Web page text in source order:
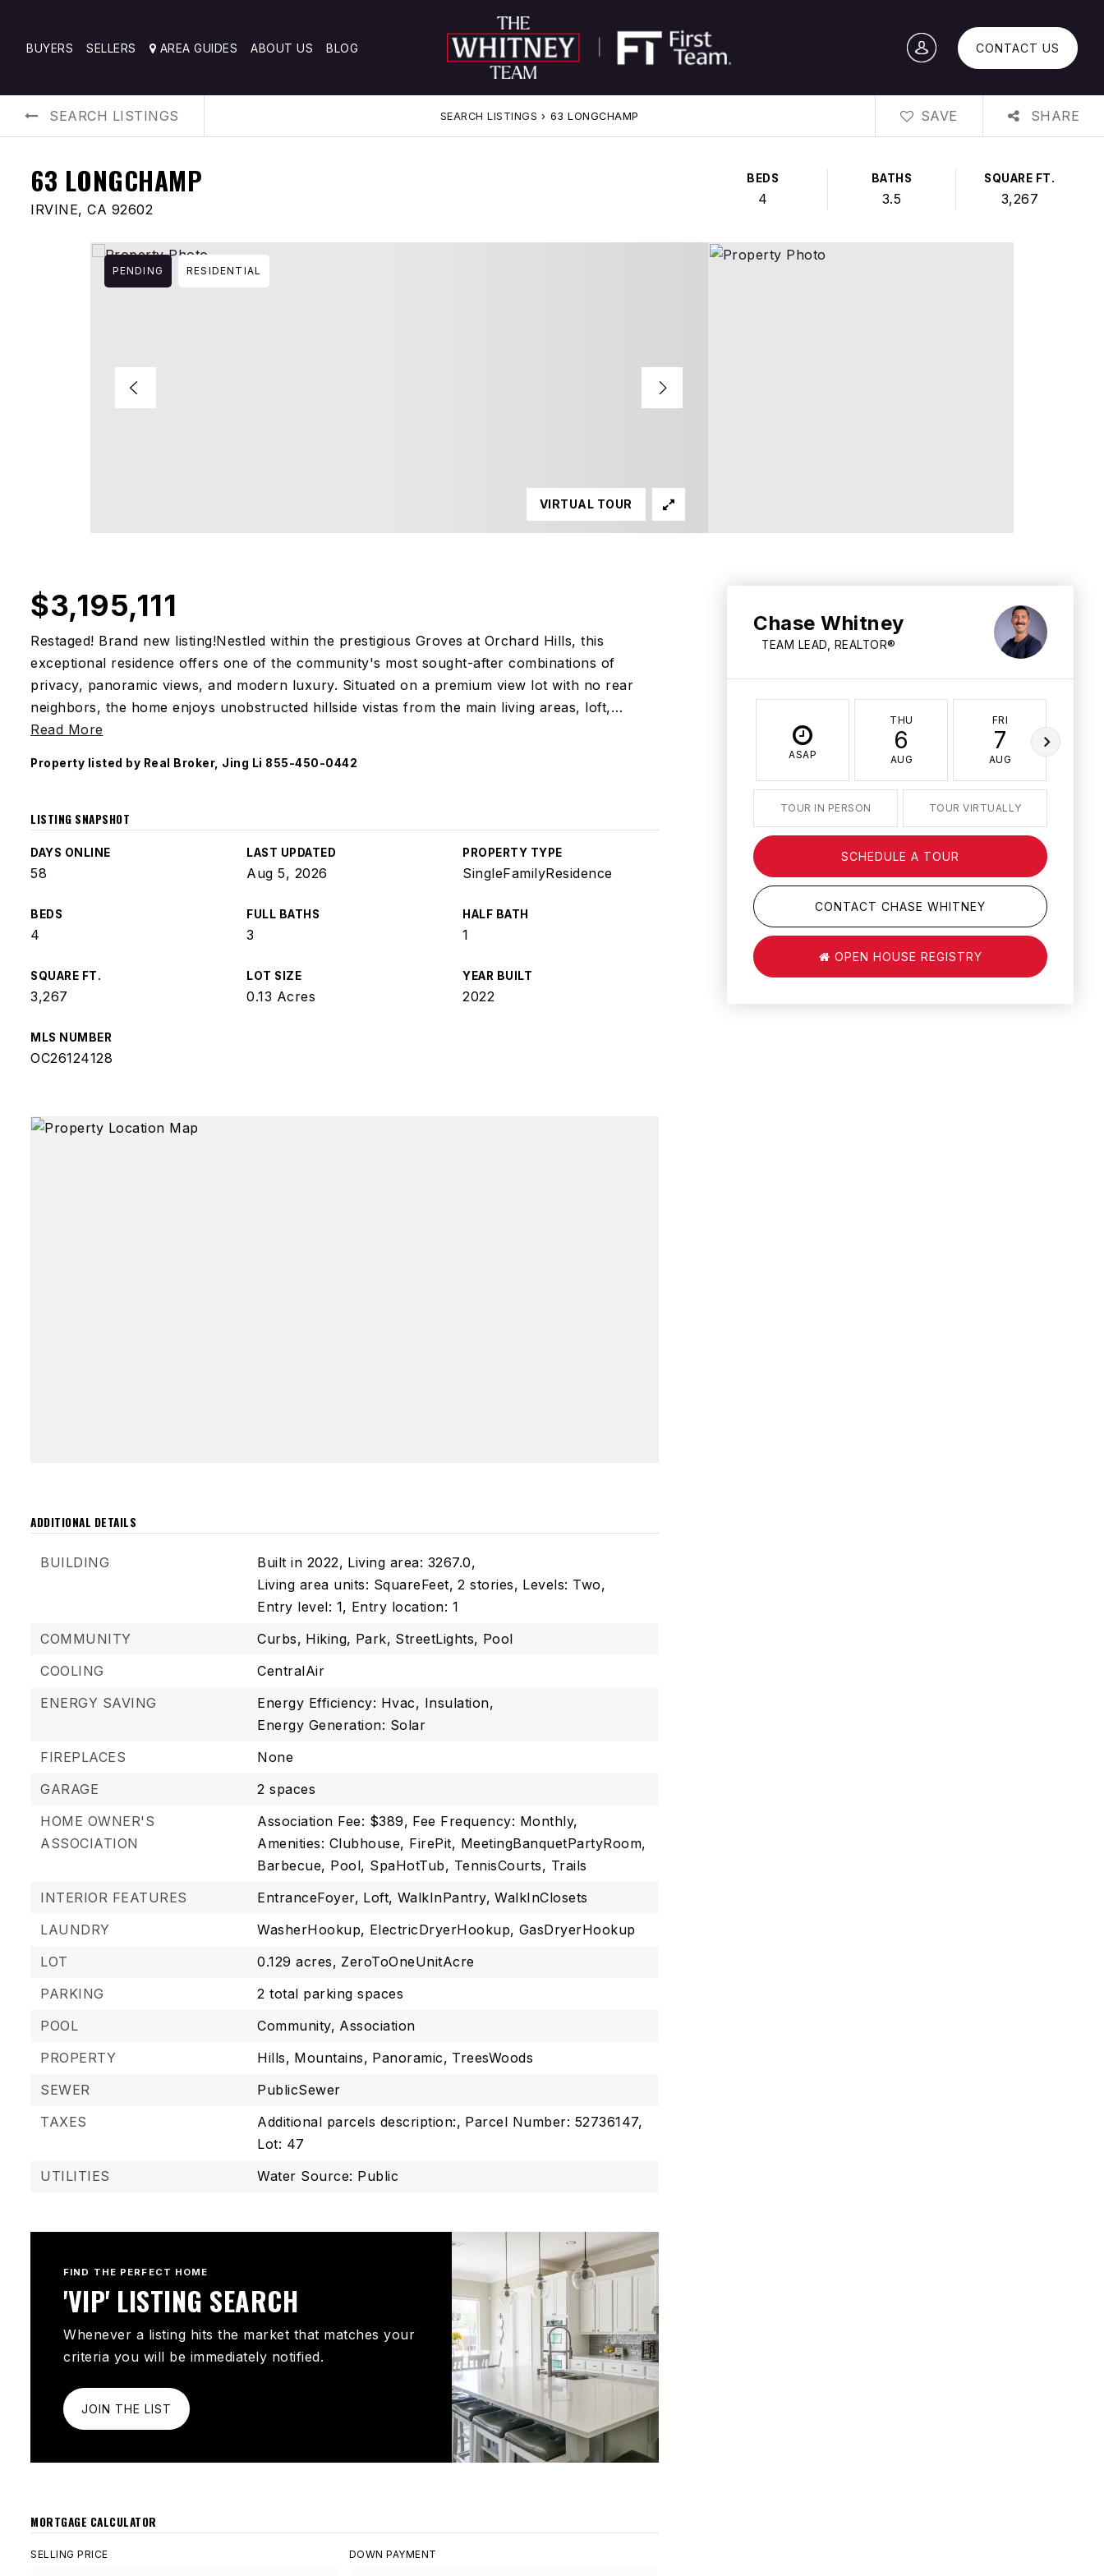
BUYERS SELLERS AREA GUIDES ABOUT US BLOG CONTACT US
SEARCH LISTINGS SEARCH LISTINGS › 63 LONGCHAMP SAVE SHARE
63 LONGCHAMP
IRVINE, CA 92602
BEDS
4
BATHS
3.5
SQUARE FT.
3,267
PENDING RESIDENTIAL
VIRTUAL TOUR
$3,195,111
Restaged! Brand new listing!Nestled within the prestigious Groves at Orchard Hills, this
exceptional residence offers one of the community's most sought-after combinations of
privacy, panoramic views, and modern luxury. Situated on a premium view lot with no rear
neighbors, the home enjoys unobstructed hillside vistas from the main living areas, loft,…
Read More
Property listed by Real Broker, Jing Li 855-450-0442
LISTING SNAPSHOT
DAYS ONLINE
58
LAST UPDATED
Aug 5, 2026
PROPERTY TYPE
SingleFamilyResidence
BEDS
4
FULL BATHS
3
HALF BATH
1
SQUARE FT.
3,267
LOT SIZE
0.13 Acres
YEAR BUILT
2022
MLS NUMBER
OC26124128
ADDITIONAL DETAILS
BUILDING Built in 2022, Living area: 3267.0,
Living area units: SquareFeet, 2 stories, Levels: Two,
Entry level: 1, Entry location: 1
COMMUNITY
Curbs, Hiking, Park, StreetLights, Pool
COOLING
CentralAir
ENERGY SAVING
Energy Efficiency: Hvac, Insulation,
Energy Generation: Solar
FIREPLACES
None
GARAGE
2 spaces
HOME OWNER'S
ASSOCIATION
Association Fee: $389, Fee Frequency: Monthly,
Amenities: Clubhouse, FirePit, MeetingBanquetPartyRoom,
Barbecue, Pool, SpaHotTub, TennisCourts, Trails
INTERIOR FEATURES
EntranceFoyer, Loft, WalkInPantry, WalkInClosets
LAUNDRY
WasherHookup, ElectricDryerHookup, GasDryerHookup
LOT
0.129 acres, ZeroToOneUnitAcre
PARKING
2 total parking spaces
POOL
Community, Association
PROPERTY
Hills, Mountains, Panoramic, TreesWoods
SEWER
PublicSewer
TAXES
Additional parcels description:, Parcel Number: 52736147,
Lot: 47
UTILITIES
Water Source: Public
FIND THE PERFECT HOME
'VIP' LISTING SEARCH
Whenever a listing hits the market that matches your
criteria you will be immediately notified.
JOIN THE LIST
MORTGAGE CALCULATOR
SELLING PRICE DOWN PAYMENT
Chase Whitney
TEAM LEAD, REALTOR®
ASAP
THU
6
AUG
FRI
7
AUG
TOUR IN PERSON TOUR VIRTUALLY
SCHEDULE A TOUR
CONTACT CHASE WHITNEY
OPEN HOUSE REGISTRY